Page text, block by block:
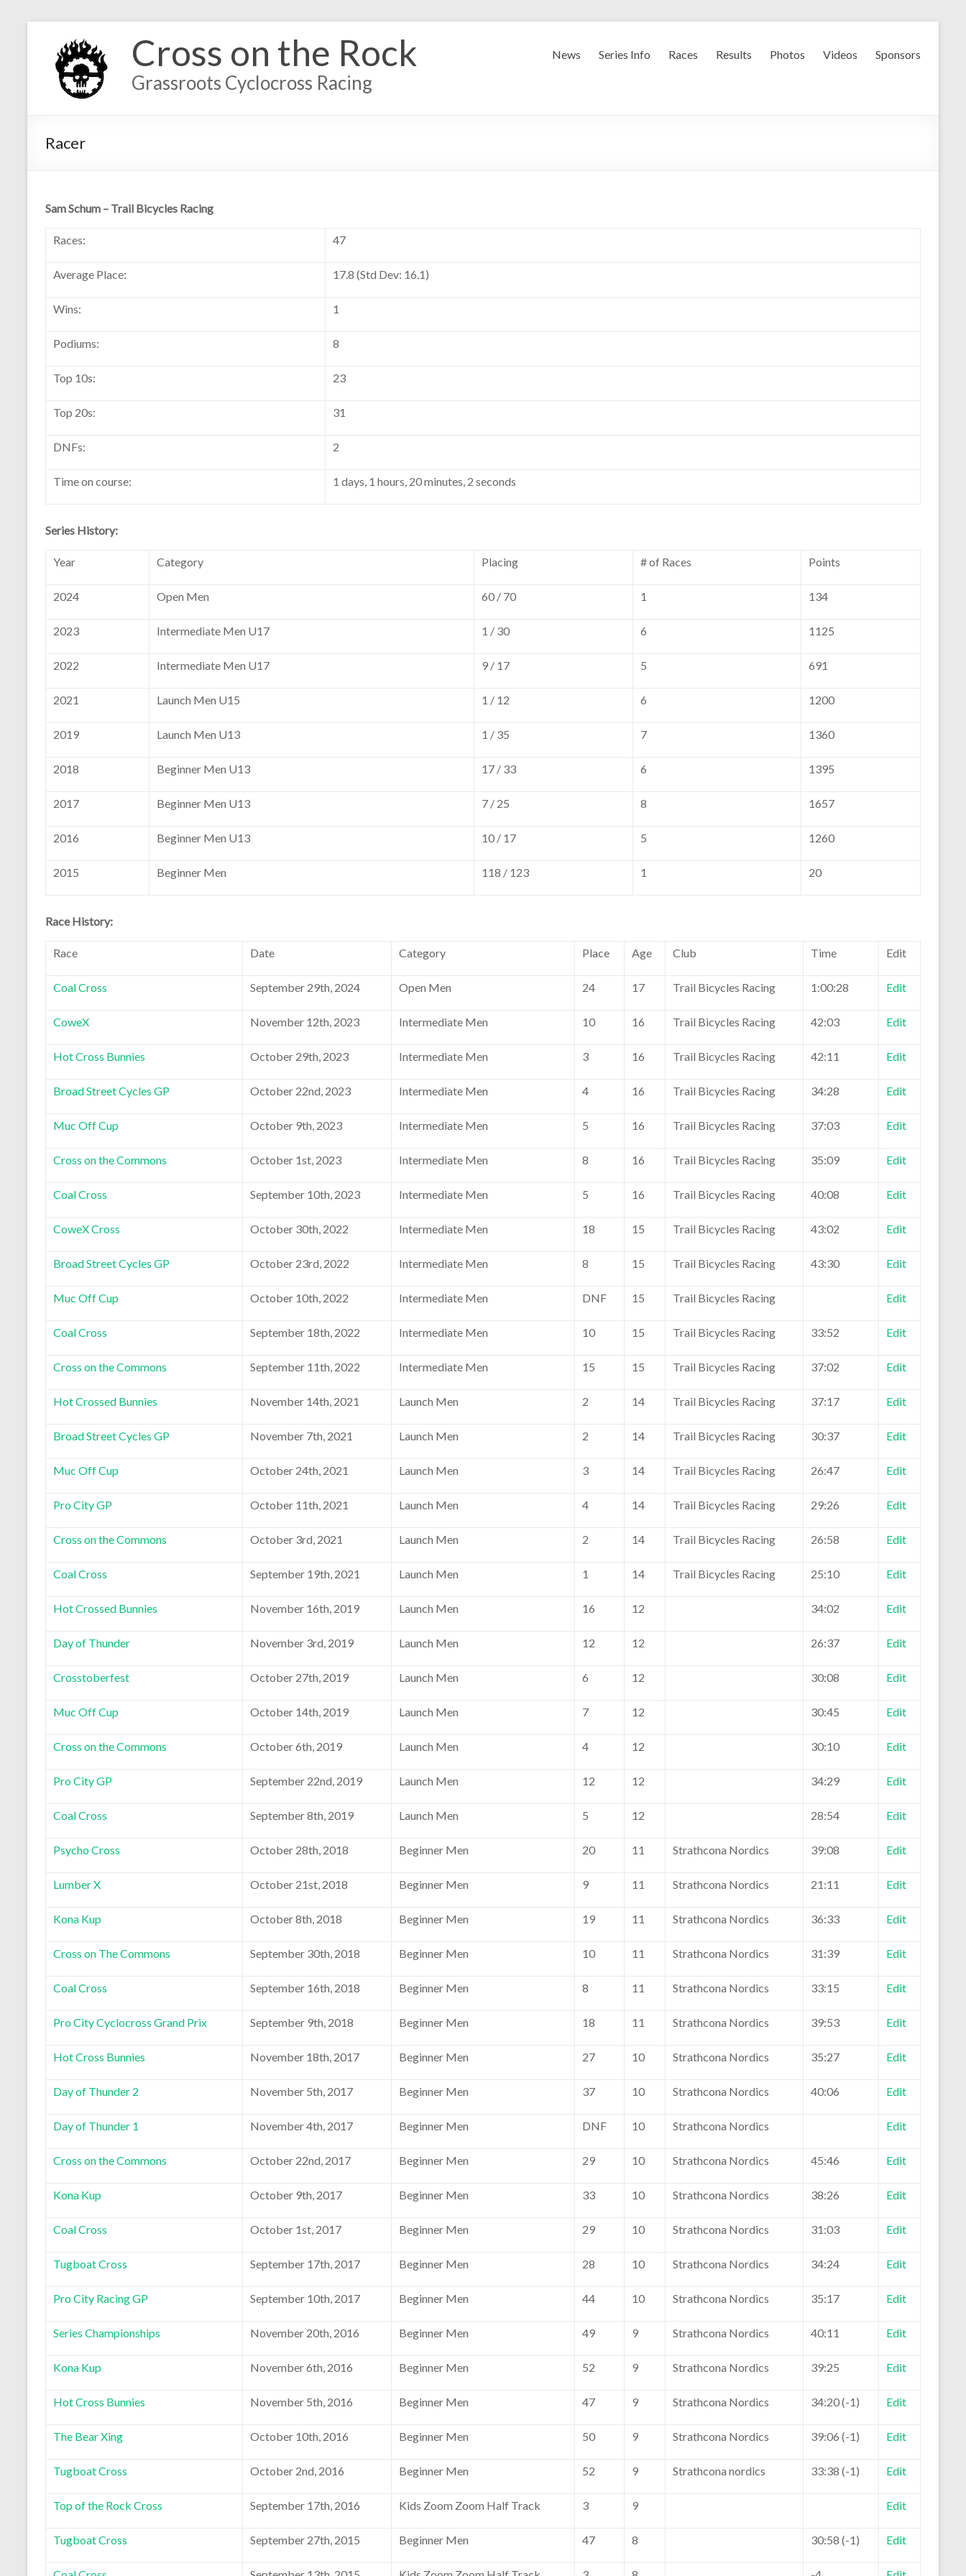
Cross on the Rock
Grassroots Cyclocross Racing
News Series Info Races Results Photos Videos Sponsors
Racer
Sam Schum – Trail Bicycles Racing
Races: 47
Average Place: 17.8 (Std Dev: 16.1)
Wins: 1
Podiums: 8
Top 10s: 23
Top 20s: 31
DNFs: 2
Time on course: 1 days, 1 hours, 20 minutes, 2 seconds
Series History:
Year Category Placing # of Races Points
2024 Open Men 60 / 70 1 134
2023 Intermediate Men U17 1 / 30 6 1125
2022 Intermediate Men U17 9 / 17 5 691
2021 Launch Men U15 1 / 12 6 1200
2019 Launch Men U13 1 / 35 7 1360
2018 Beginner Men U13 17 / 33 6 1395
2017 Beginner Men U13 7 / 25 8 1657
2016 Beginner Men U13 10 / 17 5 1260
2015 Beginner Men 118 / 123 1 20
Race History:
Race Date Category Place Age Club Time Edit
Coal Cross September 29th, 2024 Open Men 24 17 Trail Bicycles Racing 1:00:28 Edit
CoweX November 12th, 2023 Intermediate Men 10 16 Trail Bicycles Racing 42:03 Edit
Hot Cross Bunnies October 29th, 2023 Intermediate Men 3 16 Trail Bicycles Racing 42:11 Edit
Broad Street Cycles GP October 22nd, 2023 Intermediate Men 4 16 Trail Bicycles Racing 34:28 Edit
Muc Off Cup October 9th, 2023 Intermediate Men 5 16 Trail Bicycles Racing 37:03 Edit
Cross on the Commons October 1st, 2023 Intermediate Men 8 16 Trail Bicycles Racing 35:09 Edit
Coal Cross September 10th, 2023 Intermediate Men 5 16 Trail Bicycles Racing 40:08 Edit
CoweX Cross October 30th, 2022 Intermediate Men 18 15 Trail Bicycles Racing 43:02 Edit
Broad Street Cycles GP October 23rd, 2022 Intermediate Men 8 15 Trail Bicycles Racing 43:30 Edit
Muc Off Cup October 10th, 2022 Intermediate Men DNF 15 Trail Bicycles Racing Edit
Coal Cross September 18th, 2022 Intermediate Men 10 15 Trail Bicycles Racing 33:52 Edit
Cross on the Commons September 11th, 2022 Intermediate Men 15 15 Trail Bicycles Racing 37:02 Edit
Hot Crossed Bunnies November 14th, 2021 Launch Men 2 14 Trail Bicycles Racing 37:17 Edit
Broad Street Cycles GP November 7th, 2021 Launch Men 2 14 Trail Bicycles Racing 30:37 Edit
Muc Off Cup October 24th, 2021 Launch Men 3 14 Trail Bicycles Racing 26:47 Edit
Pro City GP October 11th, 2021 Launch Men 4 14 Trail Bicycles Racing 29:26 Edit
Cross on the Commons October 3rd, 2021 Launch Men 2 14 Trail Bicycles Racing 26:58 Edit
Coal Cross September 19th, 2021 Launch Men 1 14 Trail Bicycles Racing 25:10 Edit
Hot Crossed Bunnies November 16th, 2019 Launch Men 16 12 34:02 Edit
Day of Thunder November 3rd, 2019 Launch Men 12 12 26:37 Edit
Crosstoberfest October 27th, 2019 Launch Men 6 12 30:08 Edit
Muc Off Cup October 14th, 2019 Launch Men 7 12 30:45 Edit
Cross on the Commons October 6th, 2019 Launch Men 4 12 30:10 Edit
Pro City GP September 22nd, 2019 Launch Men 12 12 34:29 Edit
Coal Cross September 8th, 2019 Launch Men 5 12 28:54 Edit
Psycho Cross October 28th, 2018 Beginner Men 20 11 Strathcona Nordics 39:08 Edit
Lumber X October 21st, 2018 Beginner Men 9 11 Strathcona Nordics 21:11 Edit
Kona Kup October 8th, 2018 Beginner Men 19 11 Strathcona Nordics 36:33 Edit
Cross on The Commons September 30th, 2018 Beginner Men 10 11 Strathcona Nordics 31:39 Edit
Coal Cross September 16th, 2018 Beginner Men 8 11 Strathcona Nordics 33:15 Edit
Pro City Cyclocross Grand Prix September 9th, 2018 Beginner Men 18 11 Strathcona Nordics 39:53 Edit
Hot Cross Bunnies November 18th, 2017 Beginner Men 27 10 Strathcona Nordics 35:27 Edit
Day of Thunder 2 November 5th, 2017 Beginner Men 37 10 Strathcona Nordics 40:06 Edit
Day of Thunder 1 November 4th, 2017 Beginner Men DNF 10 Strathcona Nordics Edit
Cross on the Commons October 22nd, 2017 Beginner Men 29 10 Strathcona Nordics 45:46 Edit
Kona Kup October 9th, 2017 Beginner Men 33 10 Strathcona Nordics 38:26 Edit
Coal Cross October 1st, 2017 Beginner Men 29 10 Strathcona Nordics 31:03 Edit
Tugboat Cross September 17th, 2017 Beginner Men 28 10 Strathcona Nordics 34:24 Edit
Pro City Racing GP September 10th, 2017 Beginner Men 44 10 Strathcona Nordics 35:17 Edit
Series Championships November 20th, 2016 Beginner Men 49 9 Strathcona Nordics 40:11 Edit
Kona Kup November 6th, 2016 Beginner Men 52 9 Strathcona Nordics 39:25 Edit
Hot Cross Bunnies November 5th, 2016 Beginner Men 47 9 Strathcona Nordics 34:20 (-1) Edit
The Bear Xing October 10th, 2016 Beginner Men 50 9 Strathcona Nordics 39:06 (-1) Edit
Tugboat Cross October 2nd, 2016 Beginner Men 52 9 Strathcona nordics 33:38 (-1) Edit
Top of the Rock Cross September 17th, 2016 Kids Zoom Zoom Half Track 3 9 Edit
Tugboat Cross September 27th, 2015 Beginner Men 47 8 30:58 (-1) Edit